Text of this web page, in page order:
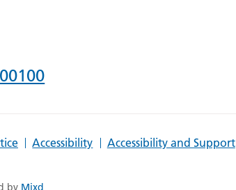
Accessibility
Accessibility and Support
by Mixd